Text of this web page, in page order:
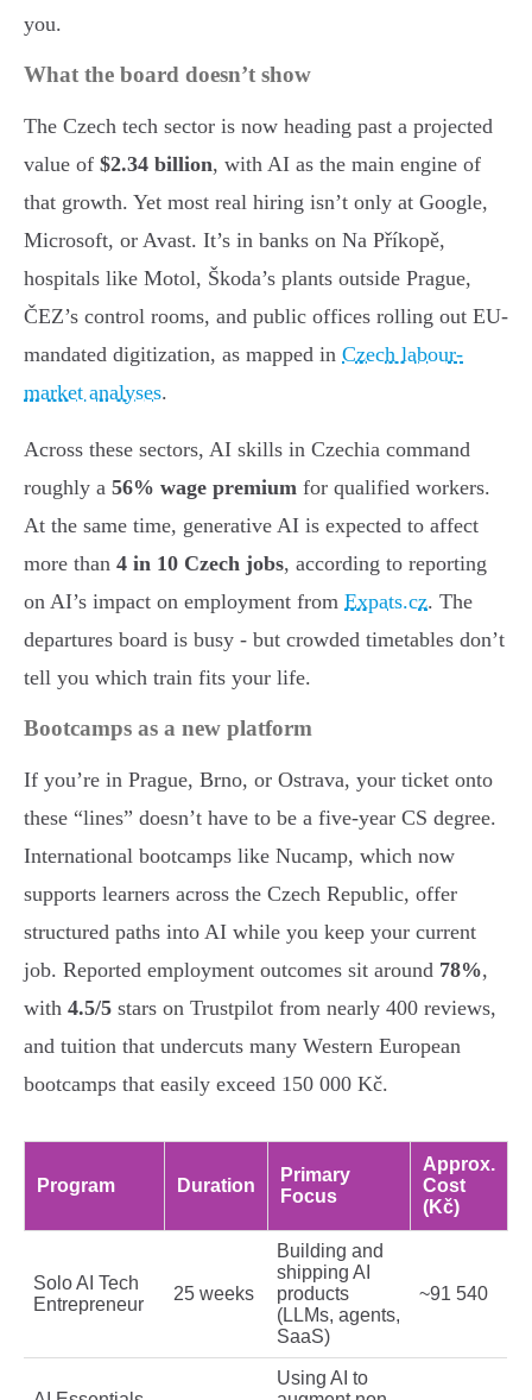
you.
What the board doesn’t show
The Czech tech sector is now heading past a projected
value of $2.34 billion, with AI as the main engine of
that growth. Yet most real hiring isn’t only at Google,
Microsoft, or Avast. It’s in banks on Na Příkopě,
hospitals like Motol, Škoda’s plants outside Prague,
ČEZ’s control rooms, and public offices rolling out EU-
mandated digitization, as mapped in Czech labour-
market analyses.
Across these sectors, AI skills in Czechia command
roughly a 56% wage premium for qualified workers.
At the same time, generative AI is expected to affect
more than 4 in 10 Czech jobs, according to reporting
on AI’s impact on employment from Expats.cz. The
departures board is busy - but crowded timetables don’t
tell you which train fits your life.
Bootcamps as a new platform
If you’re in Prague, Brno, or Ostrava, your ticket onto
these “lines” doesn’t have to be a five-year CS degree.
International bootcamps like Nucamp, which now
supports learners across the Czech Republic, offer
structured paths into AI while you keep your current
job. Reported employment outcomes sit around 78%,
with 4.5/5 stars on Trustpilot from nearly 400 reviews,
and tuition that undercuts many Western European
bootcamps that easily exceed 150 000 Kč.
Program Duration
Primary
Focus
Approx.
Cost
(Kč)
Solo AI Tech
Entrepreneur
25 weeks
Building and
shipping AI
products
(LLMs, agents,
SaaS)
~91 540
Using AI to